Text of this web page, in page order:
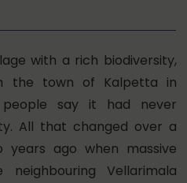
with a rich biodiversity,
the town of Kalpetta in
say it had never
All that changed over a
ago when massive
Vellarimala